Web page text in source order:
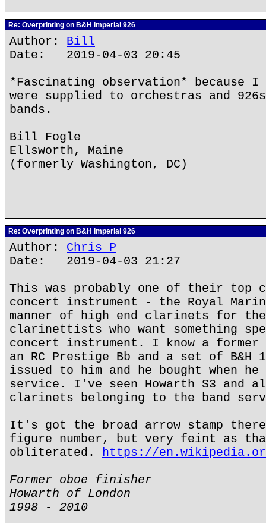
Re: Overprinting on B&H Imperial 926
Author: Bill
Date: 2019-04-03 20:45
*Fascinating observation* because I
were supplied to orchestras and
bands.
Bill Fogle
Ellsworth, Maine
(formerly Washington, DC)
Re: Overprinting on B&H Imperial 926
Author: Chris P
Date: 2019-04-03 21:27
This was probably one of their
concert instrument - the Royal
manner of high end clarinets for
clarinettists who want something
concert instrument. I know a former
an RC Prestige Bb and a set of B&H
issued to him and he bought when
service. I've seen Howarth S3 and
clarinets belonging to the band
It's got the broad arrow stamp
figure number, but very feint as
obliterated. https://
Former oboe finisher
Howarth of London
1998 - 2010